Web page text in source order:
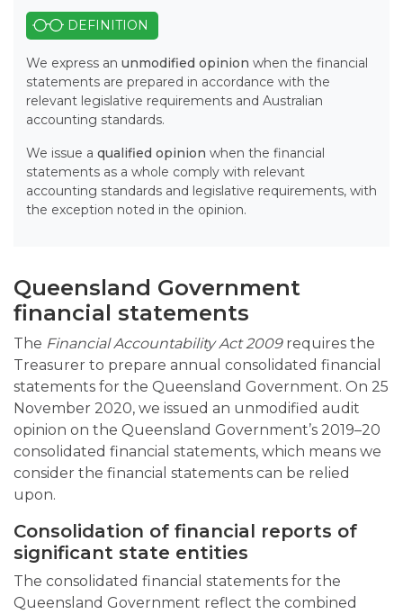
DEFINITION
We express an unmodified opinion when the financial
statements are prepared in accordance with the
relevant legislative requirements and Australian
accounting standards.
We issue a qualified opinion when the financial
statements as a whole comply with relevant
accounting standards and legislative requirements, with
the exception noted in the opinion.
Queensland Government
financial statements
The Financial Accountability Act 2009requires the
Treasurer to prepare annual consolidated financial
statements for the Queensland Government. On 25
November 2020, we issued an unmodified audit
opinion on the Queensland Government’s 2019–20
consolidated financial statements, which means we
consider the financial statements can be relied
upon.
Consolidation of financial reports of
significant state entities
The consolidated financial statements for the
Queensland Government reflect the combined